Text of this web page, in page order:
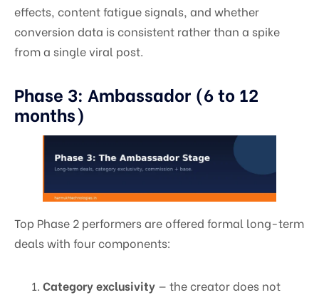
effects, content fatigue signals, and whether
conversion data is consistent rather than a spike
from a single viral post.
Phase 3: Ambassador (6 to 12
months)
Top Phase 2 performers are offered formal long-term
deals with four components:
Category exclusivity — the creator does not